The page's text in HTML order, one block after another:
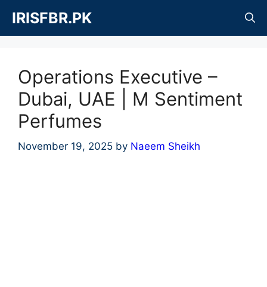
content
IRISFBR.PK
Operations Executive –
Dubai, UAE | M Sentiment
Perfumes
November 19, 2025 by Naeem Sheikh